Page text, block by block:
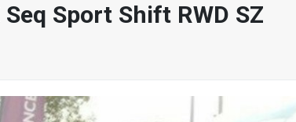
Seq Sport Shift RWD SZ